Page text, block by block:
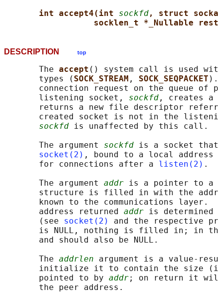
int accept4(int sockfd, struct
socklen_t *_Nullable
DESCRIPTION top
       The
accept () system call is used
       types (
SOCK_STREAM , SOCK_SEQPACKET
connection request on the queue of
       listening socket,
sockfd , creates a
returns a new file descriptor
created socket is not in the
sockfd is unaffected by this call.
       The argument
sockfd is a socket that
socket(2) , bound to a local address
       for connections after a
listen(2) .
       The argument
addr is a pointer to a
structure is filled in with the
known to the communications layer.
       address returned
addr is
       (see
socket(2) and the respective
is NULL, nothing is filled in; in
       and should also be NULL.
       The
addrlen argument is a value-
initialize it to contain the size
       pointed to by
addr; on return it
       the peer address.